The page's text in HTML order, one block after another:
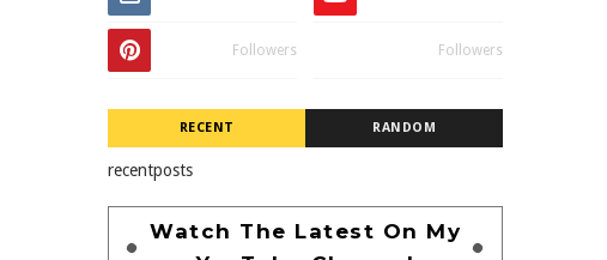
Followers Followers
RECENT RANDOM
recentposts
Watch The Latest On My